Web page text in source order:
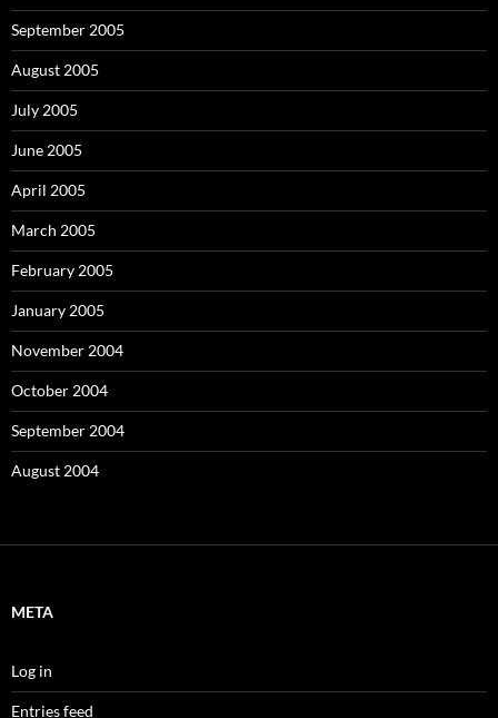
September 2005
August 2005
July 2005
June 2005
April 2005
March 2005
February 2005
January 2005
November 2004
October 2004
September 2004
August 2004
META
Log in
Entries feed